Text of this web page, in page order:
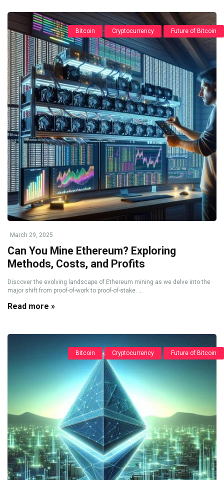
Bitcoin Cryptocurrency Future of Bitcoin
March 29, 2025
Can You Mine Ethereum? Exploring
Methods, Costs, and Profits
Discover the evolving landscape of Ethereum mining as we delve into the
major shift from proof-of-work to proof-of-stake. ...
Read more »
Bitcoin Cryptocurrency Future of Bitcoin